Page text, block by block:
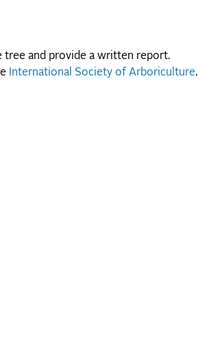
and provide a written report.
International Society of Arboriculture.